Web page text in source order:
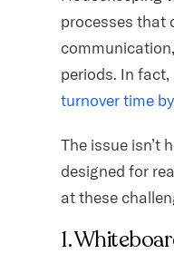
processes that
periods. In
turnover time
The issue isn’t
designed for
at these
1.